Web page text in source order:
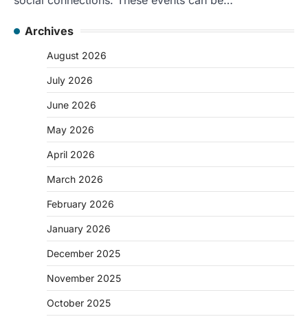
Archives
August 2026
July 2026
June 2026
May 2026
April 2026
March 2026
February 2026
January 2026
December 2025
November 2025
October 2025